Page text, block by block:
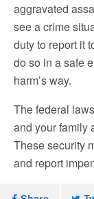
aggravated
see a crime
duty to report it
do so in a safe
harm’s way.
The federal
and your family
These security
and report